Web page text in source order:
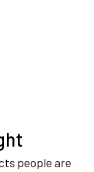
people are